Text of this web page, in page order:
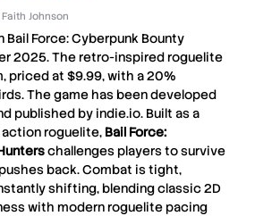
Johnson
Bail Force: Cyberpunk Bounty
2025. The retro-inspired roguelite
priced at $9.99, with a 20%
The game has been developed
published by indie.io. Built as a
roguelite, Bail Force:
challenges players to survive
back. Combat is tight,
shifting, blending classic 2D
with modern roguelite pacing